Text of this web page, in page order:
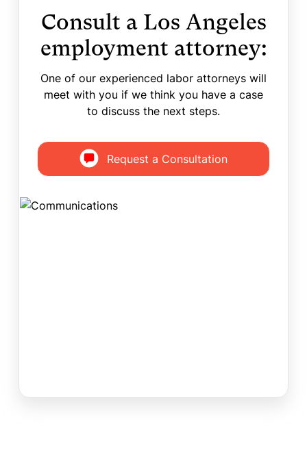
Consult a Los Angeles
employment attorney:
One of our experienced labor attorneys will
meet with you if we think you have a case
to discuss the next steps.
Request a Consultation